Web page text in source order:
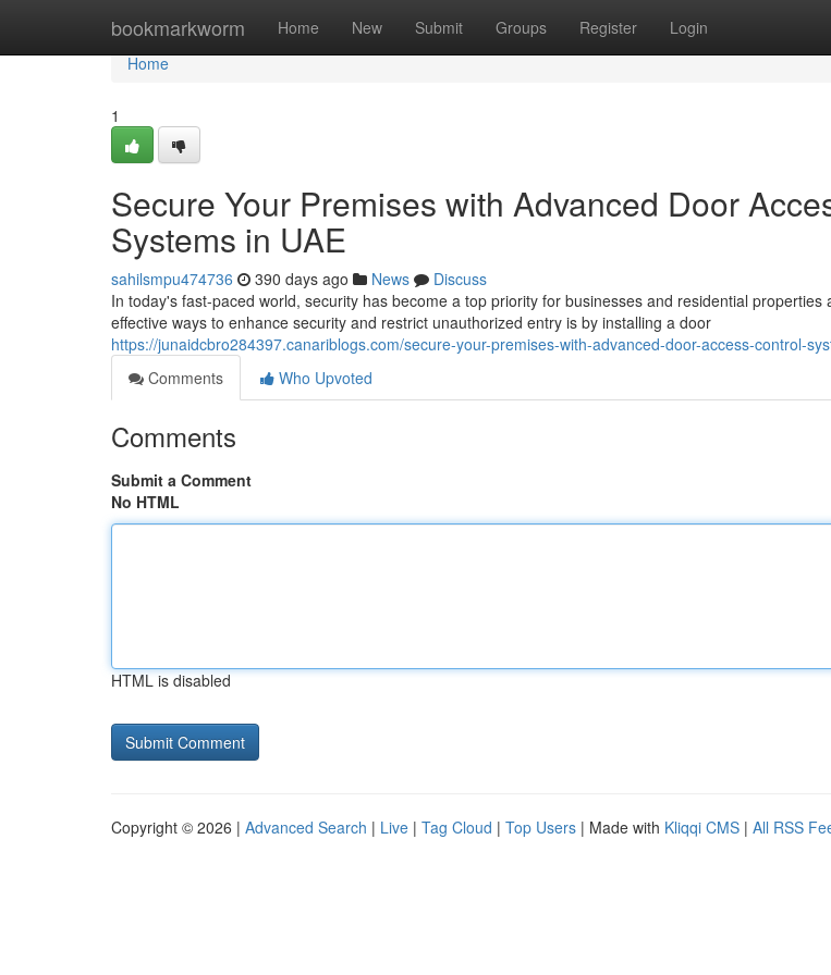
bookmarkworm Home New Submit Groups Register Login
Home
Home
1
Secure Your Premises with Advanced Door
Systems in UAE
sahilsmpu474736 390 days ago News
Discuss
In today's fast-paced world, security has become a top priority for businesses and residential properties
effective ways to enhance security and restrict unauthorized entry is by installing a door
https://junaidcbro284397.canariblogs.com/secure-your-premises-with-advanced-door-access-control-
Comments
Who Upvoted
Comments
Submit a Comment
No HTML
HTML is disabled
Copyright © 2026 | Advanced Search | Live | Tag Cloud | Top Users | Made with Kliqqi CMS | All RSS